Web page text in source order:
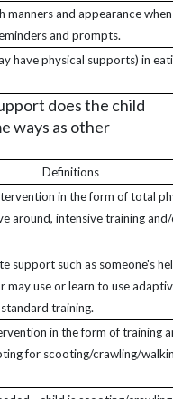
manners and appearance
and prompts.
have physical supports) in
does the child
ways as other
Definitions
in the form of total
around, intensive training
support such as someone's
may use or learn to use
training.
in the form of training
for scooting/crawling/